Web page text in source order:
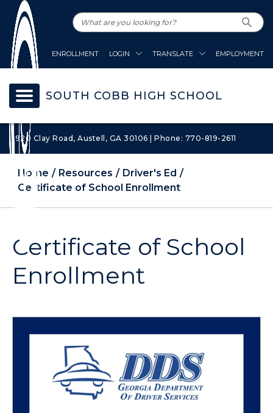
ENROLLMENT LOGIN TRANSLATE EMPLOYMENT
SOUTH COBB HIGH SCHOOL
1920 Clay Road, Austell, GA 30106 | Phone: 770-819-2611
Home Resources
Driver's Ed
Certificate of School Enrollment
Certificate of School
Enrollment